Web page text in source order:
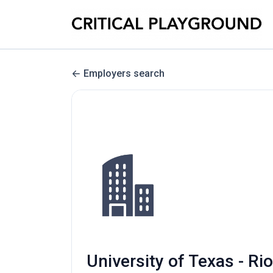
Employers search
University of Texas -